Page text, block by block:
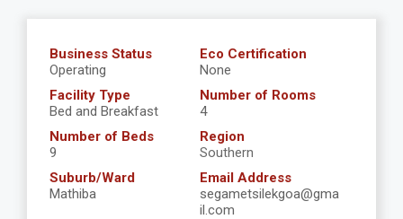
Business Status
Operating
Eco Certification
None
Facility Type
Bed and Breakfast
Number of Rooms
4
Number of Beds
9
Region
Southern
Suburb/Ward
Mathiba
Email Address
segametsilekgoa@gma
il.com